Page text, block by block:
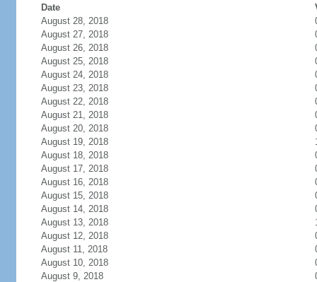
Date
August 28, 2018
August 27, 2018
August 26, 2018
August 25, 2018
August 24, 2018
August 23, 2018
August 22, 2018
August 21, 2018
August 20, 2018
August 19, 2018
August 18, 2018
August 17, 2018
August 16, 2018
August 15, 2018
August 14, 2018
August 13, 2018
August 12, 2018
August 11, 2018
August 10, 2018
August 9, 2018